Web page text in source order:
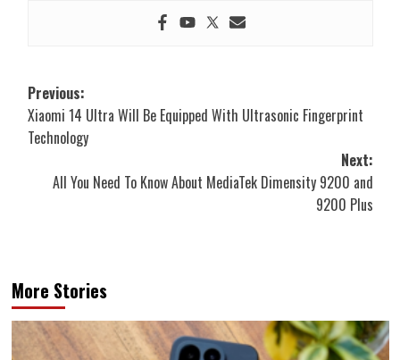
Post
navigation
Previous:
Xiaomi 14 Ultra Will Be Equipped With Ultrasonic Fingerprint
Technology
Next:
All You Need To Know About MediaTek Dimensity 9200 and
9200 Plus
More Stories